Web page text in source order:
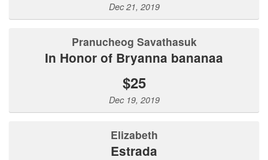
Dec 21, 2019
Pranucheog Savathasuk
In Honor of Bryanna bananaa
$25
Dec 19, 2019
Elizabeth
Estrada